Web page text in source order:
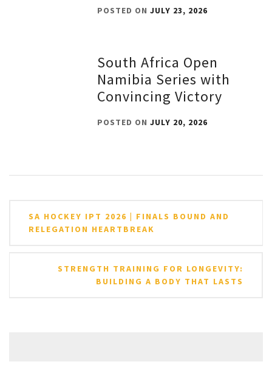
POSTED ONJULY 23, 2026
South Africa Open
Namibia Series with
Convincing Victory
POSTED ONJULY 20, 2026
navigation
SA HOCKEY IPT 2026 | FINALS BOUND AND
RELEGATION HEARTBREAK
STRENGTH TRAINING FOR LONGEVITY:
BUILDING A BODY THAT LASTS